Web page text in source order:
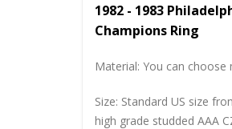
1982 - 1983
Champions Ring
Material: You can
Size: Standard US size
high grade studded AAA